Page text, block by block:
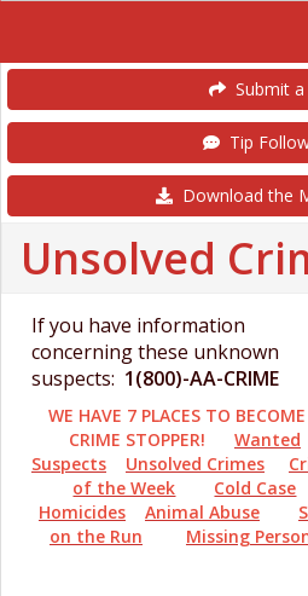
Submit a
Tip
Download the
Unsolved
If you have information
concerning these unknown
suspects: 1(800)-AA-CRIME
WE HAVE 7 PLACES TO
CRIME STOPPER! Wanted
Suspects
Unsolved Crimes
of the Week
Cold Case
Homicides
Animal Abuse
on the Run
Missing